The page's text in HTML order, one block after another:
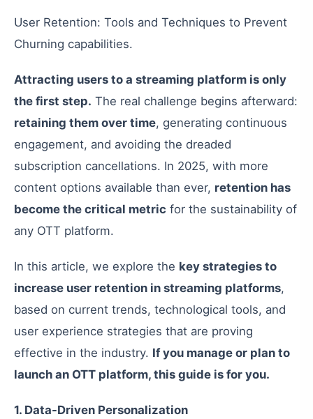
User Retention: Tools and Techniques to Prevent
Churning capabilities.
Attracting users to a streaming platform is only
the first step. The real challenge begins afterward:
retaining them over time, generating continuous
engagement, and avoiding the dreaded
subscription cancellations. In 2025, with more
content options available than ever, retention has
become the critical metric for the sustainability of
any OTT platform.
In this article, we explore the key strategies to
increase user retention in streaming platforms,
based on current trends, technological tools, and
user experience strategies that are proving
effective in the industry. If you manage or plan to
launch an OTT platform, this guide is for you.
1. Data-Driven Personalization